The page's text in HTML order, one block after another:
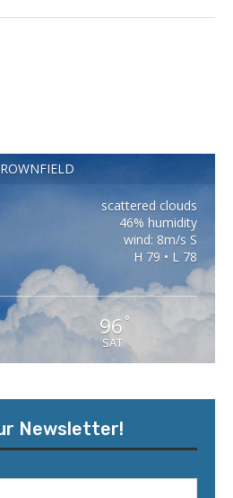
scattered clouds
46% humidity
wind: 8m/s S
H 79 • L 78
96 °
SAT
Newsletter!